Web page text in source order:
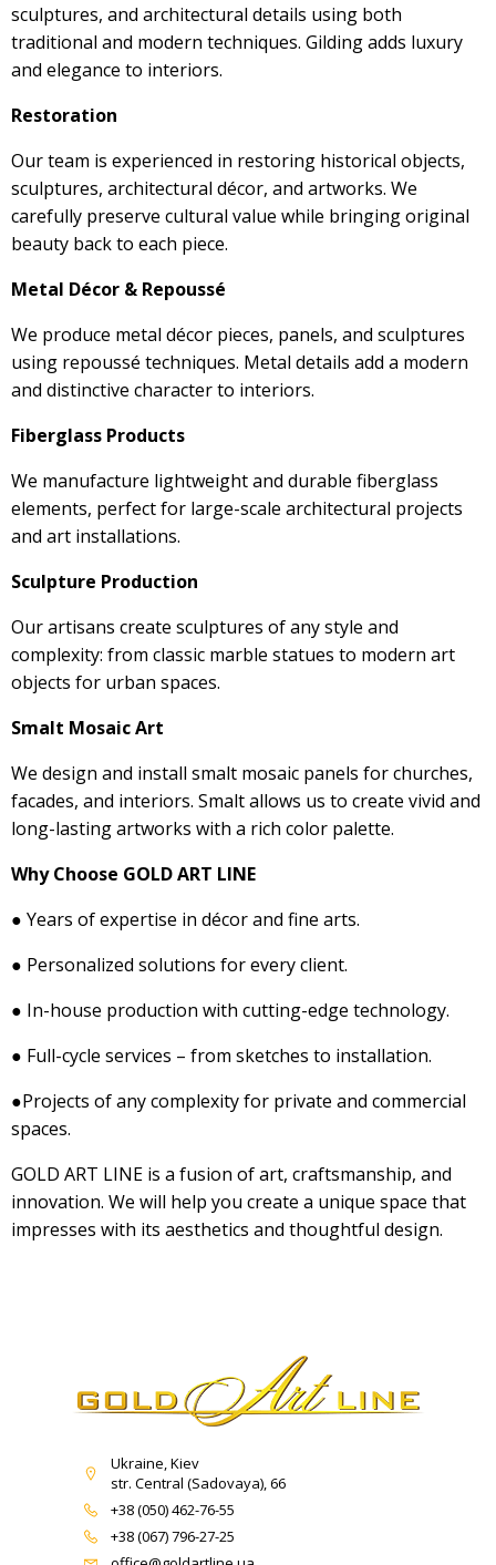
sculptures, and architectural details using both
traditional and modern techniques. Gilding adds luxury
and elegance to interiors.
Restoration
Our team is experienced in restoring historical objects,
sculptures, architectural décor, and artworks. We
carefully preserve cultural value while bringing original
beauty back to each piece.
Metal Décor & Repoussé
We produce metal décor pieces, panels, and sculptures
using repoussé techniques. Metal details add a modern
and distinctive character to interiors.
Fiberglass Products
We manufacture lightweight and durable fiberglass
elements, perfect for large-scale architectural projects
and art installations.
Sculpture Production
Our artisans create sculptures of any style and
complexity: from classic marble statues to modern art
objects for urban spaces.
Smalt Mosaic Art
We design and install smalt mosaic panels for churches,
facades, and interiors. Smalt allows us to create vivid and
long-lasting artworks with a rich color palette.
Why Choose GOLD ART LINE
● Years of expertise in décor and fine arts.
● Personalized solutions for every client.
● In-house production with cutting-edge technology.
● Full-cycle services – from sketches to installation.
●Projects of any complexity for private and commercial
spaces.
GOLD ART LINE is a fusion of art, craftsmanship, and
innovation. We will help you create a unique space that
impresses with its aesthetics and thoughtful design.
Ukraine, Kiev
str. Central (Sadovaya), 66
+38 (050) 462-76-55
+38 (067) 796-27-25